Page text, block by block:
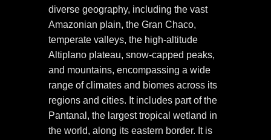
diverse geography, including the vast
Amazonian plain, the Gran Chaco,
temperate valleys, the high-altitude
Altiplano plateau, snow-capped peaks,
and mountains, encompassing a wide
range of climates and biomes across its
regions and cities. It includes part of the
Pantanal, the largest tropical wetland in
the world, along its eastern border. It is